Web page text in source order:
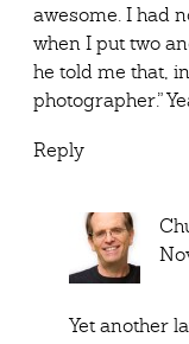
awesome. I had
when I put two
he told me that,
photographer.”
Reply
Yet another